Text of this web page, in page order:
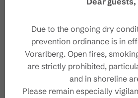
Your
Due to the ongoing dry
prevention ordinance is in
Vorarlberg. Open fires,
are strictly prohibited,
and in shoreline
Please remain especially